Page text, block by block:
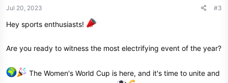
Jul 20, 2023 #3
Hey sports enthusiasts!
Are you ready to witness the most electrifying event of the year?
The Women's World Cup is here, and it's time to unite and